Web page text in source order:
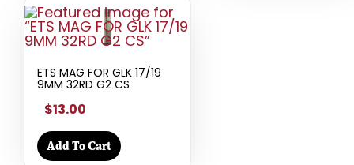
ETS MAG FOR GLK 17/19
9MM 32RD G2 CS
$13.00
Add To Cart